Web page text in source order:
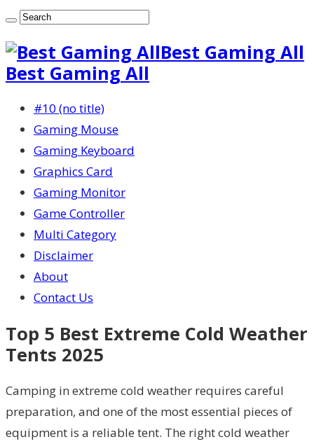
Best Gaming All
Best Gaming All
#10 (no title)
Gaming Mouse
Gaming Keyboard
Graphics Card
Gaming Monitor
Game Controller
Multi Category
Disclaimer
About
Contact Us
Top 5 Best Extreme Cold Weather
Tents 2025
Camping in extreme cold weather requires careful
preparation, and one of the most essential pieces of
equipment is a reliable tent. The right cold weather